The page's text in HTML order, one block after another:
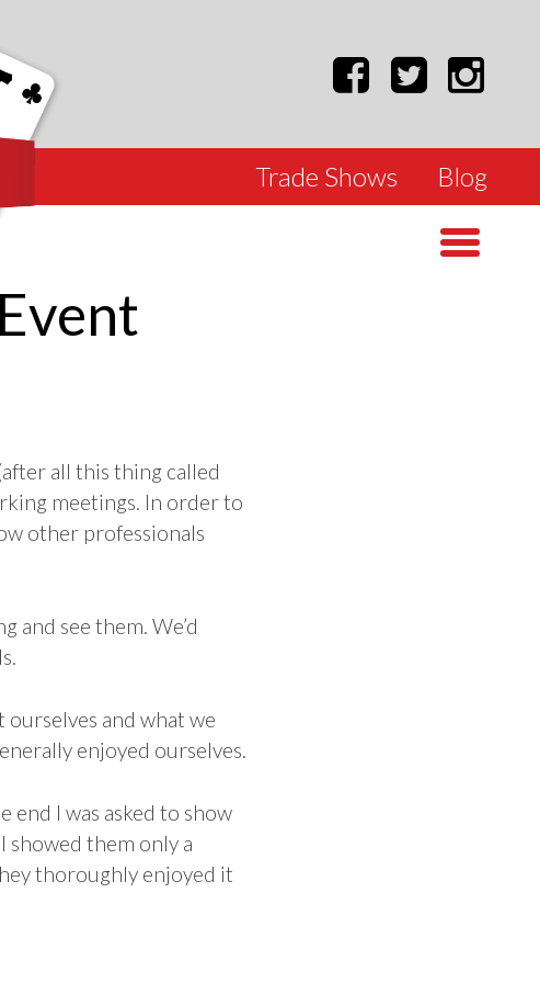
Trade Shows Blog
all this thing called
meetings. In order to
other professionals
and see them. We’d
and what we
enjoyed ourselves.
end I was asked to show
showed them only a
thoroughly enjoyed it